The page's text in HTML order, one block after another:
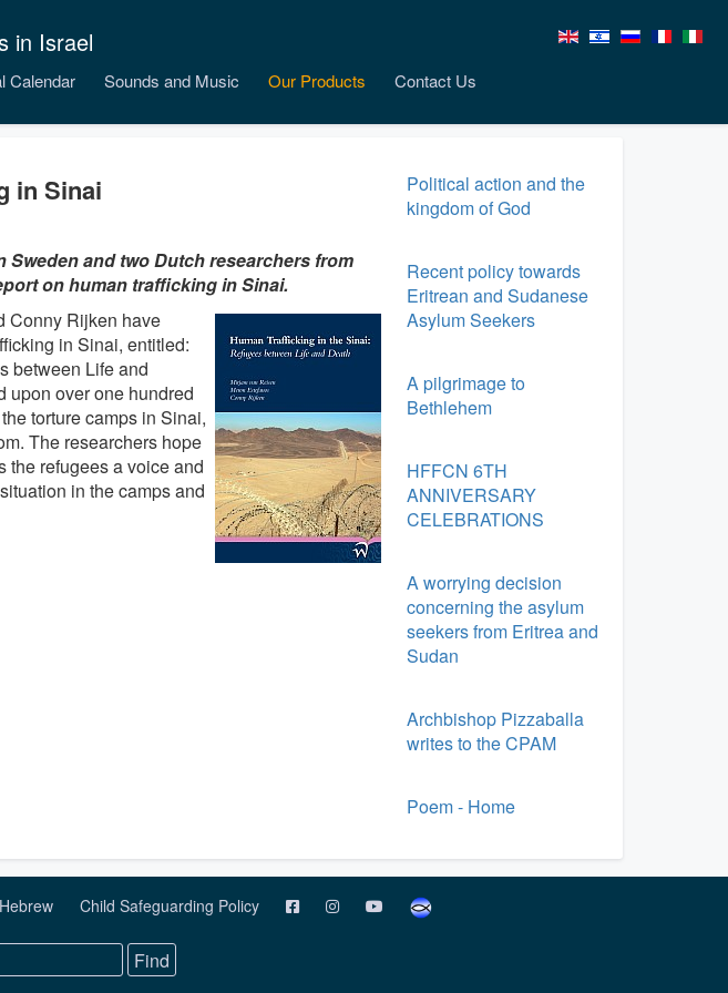
in Israel
Calendar Sounds and Music Our Products Contact Us
in Sinai
Sweden and two Dutch researchers from
on human trafficking in Sinai.
Conny Rijken have
in Sinai, entitled:
between Life and
upon over one hundred
torture camps in Sinai,
The researchers hope
the refugees a voice and
in the camps and
Political action and the
kingdom of God
Recent policy towards
Eritrean and Sudanese
Asylum Seekers
A pilgrimage to
Bethlehem
HFFCN 6TH
ANNIVERSARY
CELEBRATIONS
A worrying decision
concerning the asylum
seekers from Eritrea and
Sudan
Archbishop Pizzaballa
writes to the CPAM
Poem - Home
Child Safeguarding Policy